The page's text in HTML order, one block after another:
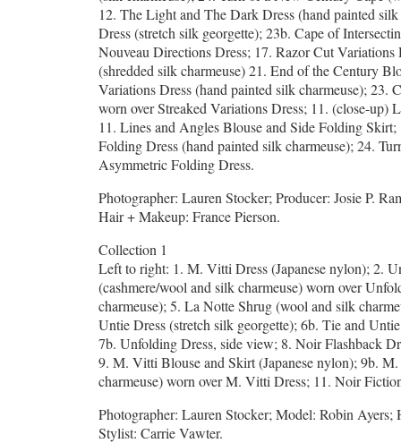
12. The Light and The Dark Dress (hand painted
Dress (stretch silk georgette); 23b. Cape of
Nouveau Directions Dress; 17. Razor Cut
(shredded silk charmeuse) 21. End of the Century
Variations Dress (hand painted silk charmeuse); 23.
worn over Streaked Variations Dress; 11. (close-up)
11. Lines and Angles Blouse and Side Folding
Folding Dress (hand painted silk charmeuse); 24.
Asymmetric Folding Dress.
Photographer: Lauren Stocker; Producer: Josie P.
Hair + Makeup: France Pierson.
Collection 1
Left to right: 1. M. Vitti Dress (Japanese nylon); 2.
(cashmere/wool and silk charmeuse) worn over
charmeuse); 5. La Notte Shrug (wool and silk
Untie Dress (stretch silk georgette); 6b. Tie and
7b. Unfolding Dress, side view; 8. Noir Flashback
9. M. Vitti Blouse and Skirt (Japanese nylon); 9b.
charmeuse) worn over M. Vitti Dress; 11. Noir
Photographer: Lauren Stocker; Model: Robin
Stylist: Carrie Vawter.